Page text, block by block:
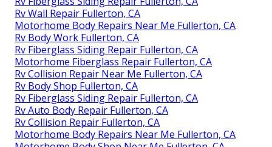
Rv Wall Repair Fullerton, CA
Motorhome Body Repairs Near Me Fullerton, CA
Rv Body Work Fullerton, CA
Rv Fiberglass Siding Repair Fullerton, CA
Motorhome Fiberglass Repair Fullerton, CA
Rv Collision Repair Near Me Fullerton, CA
Rv Body Shop Fullerton, CA
Rv Fiberglass Siding Repair Fullerton, CA
Rv Auto Body Repair Fullerton, CA
Rv Collision Repair Fullerton, CA
Motorhome Body Repairs Near Me Fullerton, CA